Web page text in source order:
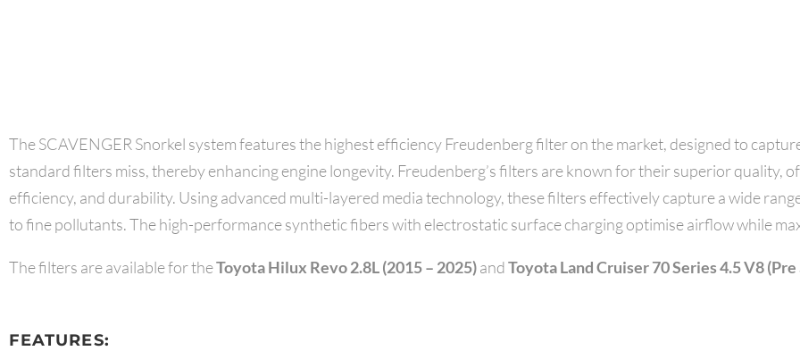
The SCAVENGER Snorkel system features the highest efficiency Freudenberg filter on the market, designed to
standard filters miss, thereby enhancing engine longevity. Freudenberg’s filters are known for their superior quality,
efficiency, and durability. Using advanced multi-layered media technology, these filters effectively capture a wide
to fine pollutants. The high-performance synthetic fibers with electrostatic surface charging optimise airflow while
The filters are available for theToyota Hilux Revo 2.8L (2015 – 2025)andToyota Land Cruiser 70 Series 4.5 V8
FEATURES: